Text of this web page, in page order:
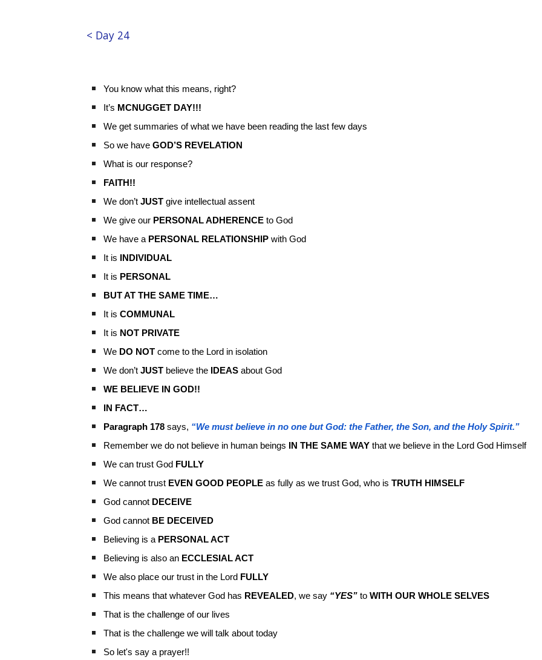
< Day 24
You know what this means, right?
It’s MCNUGGET DAY!!!
We get summaries of what we have been reading the last few days
So we have GOD’S REVELATION
What is our response?
FAITH!!
We don’t JUSTgive intellectual assent
We give our PERSONAL ADHERENCEto God
We have a PERSONAL RELATIONSHIPwith God
It is
INDIVIDUAL
It is PERSONAL
BUT AT THE SAME TIME…
It is COMMUNAL
It is NOT PRIVATE
We DO NOTcome to the Lord in isolation
We don’t JUSTbelieve the IDEASabout God
WE BELIEVE IN GOD!!
IN FACT…
Paragraph 178says, “We must believe in no one but God: the Father, the Son, and the Holy Spirit.”
Remember we do not believe in human beings IN THE SAME WAYthat we believe in the Lord God Himself
We can trust God FULLY
We cannot trust EVEN GOOD PEOPLEas fully as we trust God, who is TRUTH HIMSELF
God cannot DECEIVE
God cannot BE DECEIVED
Believing is a PERSONAL ACT
Believing is also an ECCLESIAL ACT
We also place our trust in the Lord FULLY
This means that whatever God has REVEALED, we say“YES”to WITH OUR WHOLE SELVES
That is the challenge of our lives
That is the challenge we will talk about today
So let's say a prayer!!